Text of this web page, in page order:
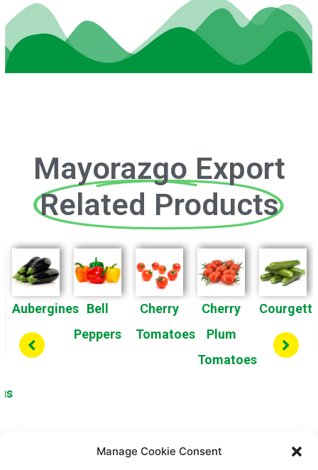
Manage Cookie Consent
Mayorazgo Export
Related Products
Aubergines Bell
Peppers
Cherry
Tomatoes
Cherry
Plum
Tomatoes